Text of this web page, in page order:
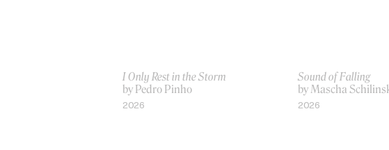
I Only Rest in the Storm
by Pedro Pinho
2026
Sound of Falling
by Mascha
2026